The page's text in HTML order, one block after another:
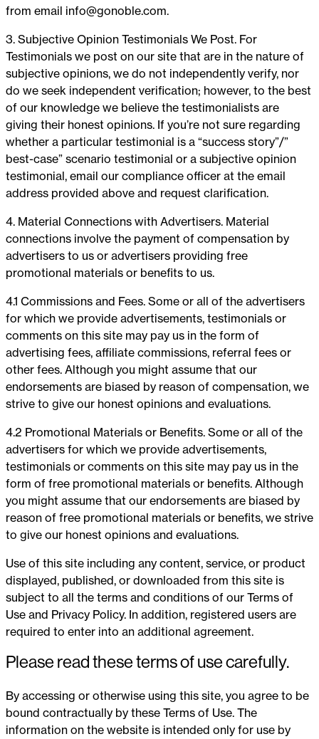
from email info@gonoble.com.
3. Subjective Opinion Testimonials We Post. For
Testimonials we post on our site that are in the nature of
subjective opinions, we do not independently verify, nor
do we seek independent verification; however, to the best
of our knowledge we believe the testimonialists are
giving their honest opinions. If you’re not sure regarding
whether a particular testimonial is a “success story”/”
best-case” scenario testimonial or a subjective opinion
testimonial, email our compliance officer at the email
address provided above and request clarification.
4. Material Connections with Advertisers. Material
connections involve the payment of compensation by
advertisers to us or advertisers providing free
promotional materials or benefits to us.
4.1 Commissions and Fees. Some or all of the advertisers
for which we provide advertisements, testimonials or
comments on this site may pay us in the form of
advertising fees, affiliate commissions, referral fees or
other fees. Although you might assume that our
endorsements are biased by reason of compensation, we
strive to give our honest opinions and evaluations.
4.2 Promotional Materials or Benefits. Some or all of the
advertisers for which we provide advertisements,
testimonials or comments on this site may pay us in the
form of free promotional materials or benefits. Although
you might assume that our endorsements are biased by
reason of free promotional materials or benefits, we strive
to give our honest opinions and evaluations.
Use of this site including any content, service, or product
displayed, published, or downloaded from this site is
subject to all the terms and conditions of our Terms of
Use and Privacy Policy. In addition, registered users are
required to enter into an additional agreement.
Please read these terms of use carefully.
By accessing or otherwise using this site, you agree to be
bound contractually by these Terms of Use. The
information on the website is intended only for use by